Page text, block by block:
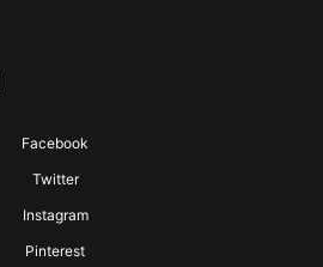
Facebook
Twitter
Instagram
Pinterest